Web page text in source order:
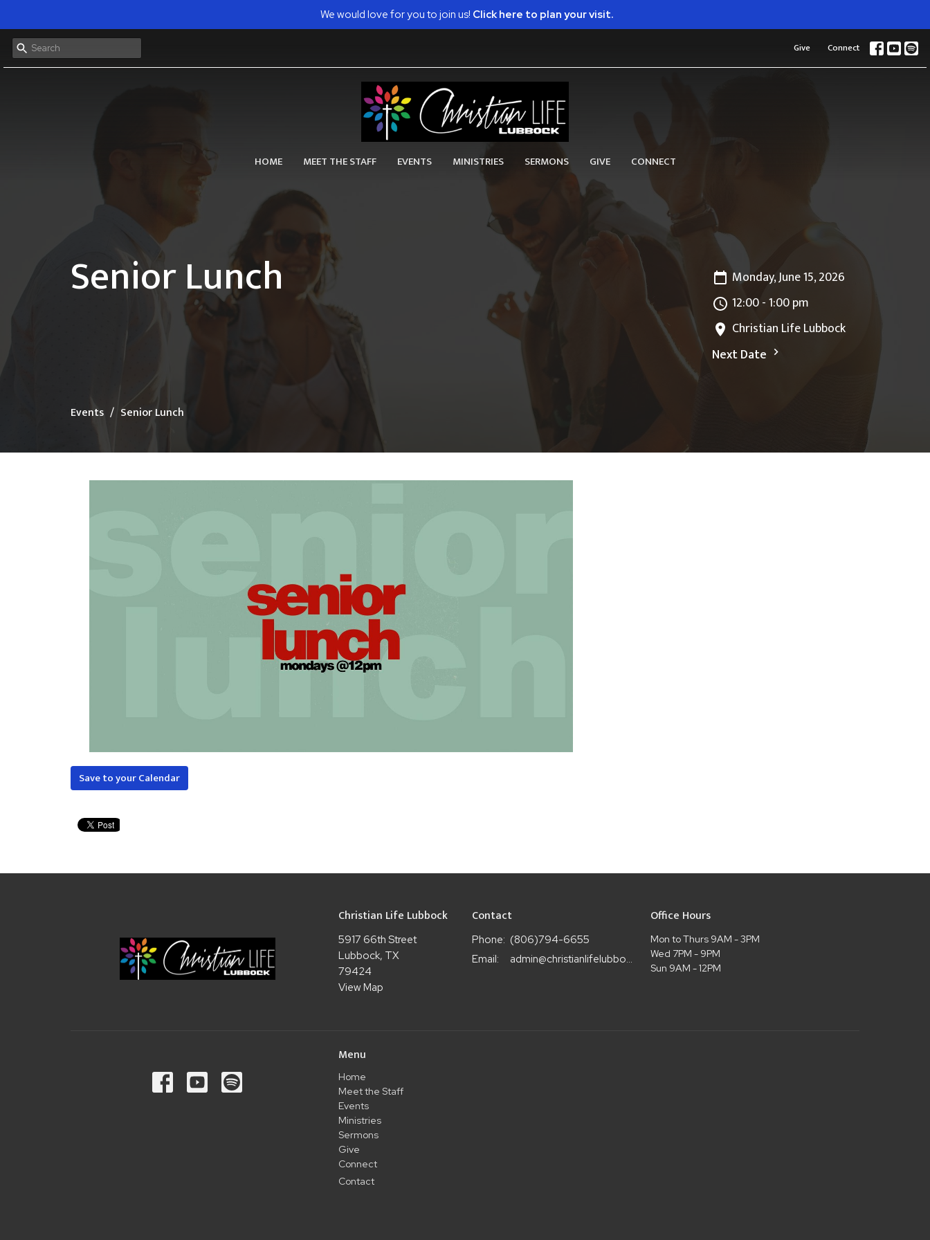
We would love for you to join us! Click here to plan your visit.
Give Connect
HOME MEET THE STAFF EVENTS MINISTRIES SERMONS GIVE CONNECT
Senior Lunch
Monday, June 15, 2026
12:00 - 1:00 pm
Christian Life Lubbock
Next Date
Events Senior Lunch
Save to your Calendar
Christian Life Lubbock
5917 66th Street
Lubbock, TX
79424
View Map
Contact
Phone: (806)794-6655
Email: admin@christianlifelubbock.com
Office Hours
Mon to Thurs 9AM - 3PM
Wed 7PM - 9PM
Sun 9AM - 12PM
Menu
Home
Meet the Staff
Events
Ministries
Sermons
Give
Connect
Contact